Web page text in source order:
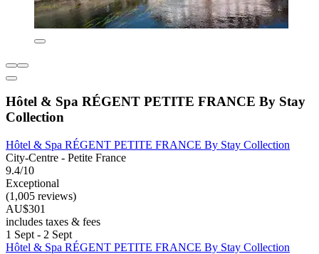
Hôtel & Spa RÉGENT PETITE FRANCE By Stay
Collection
Hôtel & Spa RÉGENT PETITE FRANCE By Stay Collection
City-Centre - Petite France
9.4/10
Exceptional
(1,005 reviews)
AU$301
includes taxes & fees
1 Sept - 2 Sept
Hôtel & Spa RÉGENT PETITE FRANCE By Stay Collection